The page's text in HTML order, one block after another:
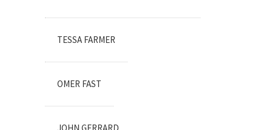
TESSA FARMER
OMER FAST